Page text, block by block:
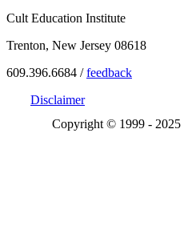
Cult Education Institute
Trenton, New Jersey 08618
609.396.6684 /feedback
Disclaimer
Copyright © 1999 - 2025